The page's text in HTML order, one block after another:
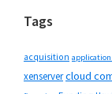
Tags
acquisition
xenservercloud